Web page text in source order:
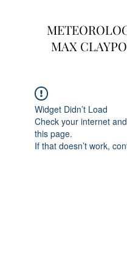
MAX
Widget Didn’t Load
Check your internet
this page.
If that doesn’t work,